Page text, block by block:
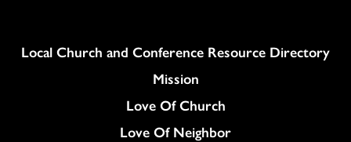
Column
Local Church and Conference Resource Directory
Mission
Love Of Church
Love Of Neighbor